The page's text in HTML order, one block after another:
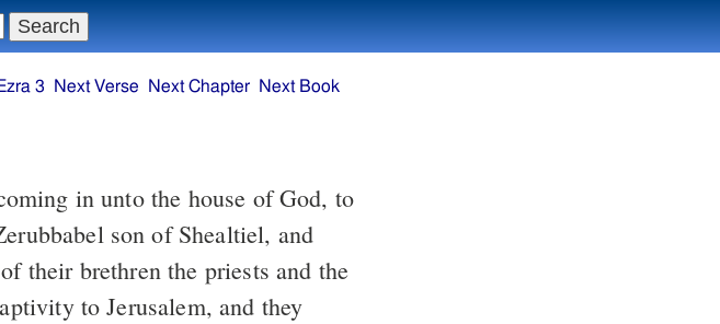
3 Next Verse Next Chapter Next Book
son of Shealtiel, and
their brethren the priests and the
to Jerusalem, and they